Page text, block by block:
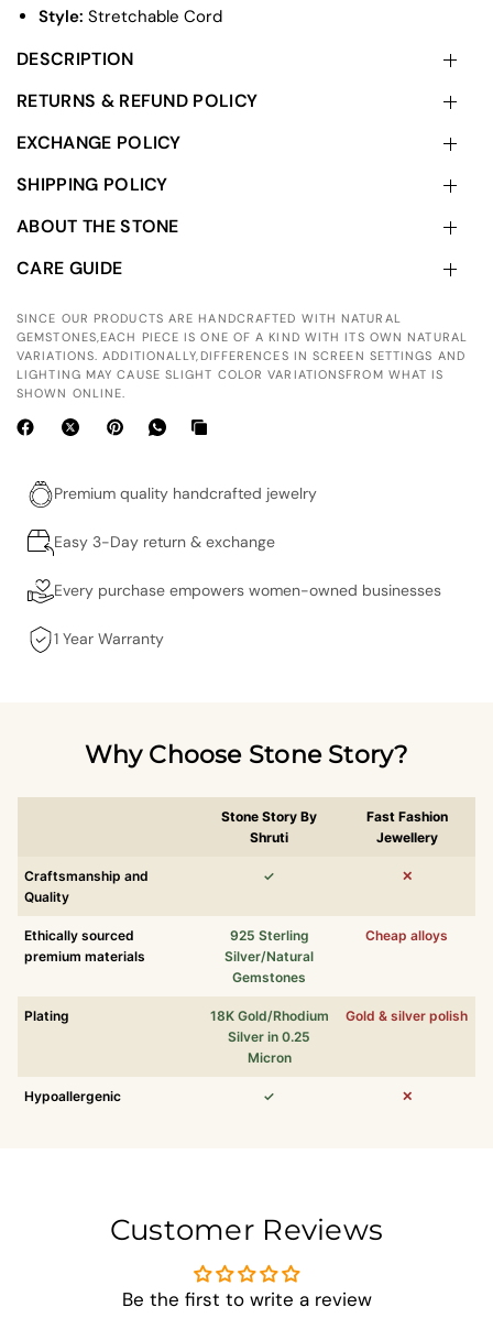
Style: Stretchable Cord
DESCRIPTION
RETURNS & REFUND POLICY
EXCHANGE POLICY
SHIPPING POLICY
ABOUT THE STONE
CARE GUIDE
SINCE OUR PRODUCTS ARE HANDCRAFTED WITH NATURAL
GEMSTONES,EACH PIECE IS ONE OF A KIND WITH ITS OWN NATURAL
VARIATIONS. ADDITIONALLY,DIFFERENCES IN SCREEN SETTINGS AND
LIGHTING MAY CAUSE SLIGHT COLOR VARIATIONSFROM WHAT IS
SHOWN ONLINE.
Premium quality handcrafted jewelry
Easy 3-Day return & exchange
Every purchase empowers women-owned businesses
1 Year Warranty
Why Choose Stone Story?
Stone Story By
Shruti
Fast Fashion
Jewellery
Craftsmanship and
Quality
✓ ✕
Ethically sourced
premium materials
925 Sterling
Silver/Natural
Gemstones
Cheap alloys
Plating
18K Gold/Rhodium
Silver in 0.25
Micron
Gold & silver polish
Hypoallergenic ✓ ✕
Customer Reviews
Be the first to write a review